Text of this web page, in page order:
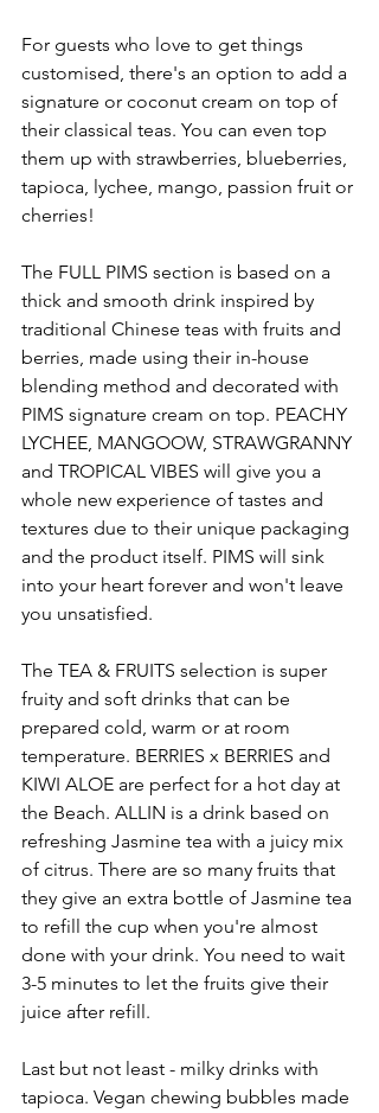
For guests who love to get things
customised, there's an option to add a
signature or coconut cream on top of
their classical teas. You can even top
them up with strawberries, blueberries,
tapioca, lychee, mango, passion fruit or
cherries!
The FULL PIMS section is based on a
thick and smooth drink inspired by
traditional Chinese teas with fruits and
berries, made using their in-house
blending method and decorated with
PIMS signature cream on top. PEACHY
LYCHEE, MANGOOW, STRAWGRANNY
and TROPICAL VIBES will give you a
whole new experience of tastes and
textures due to their unique packaging
and the product itself. PIMS will sink
into your heart forever and won't leave
you unsatisfied.
The TEA & FRUITS selection is super
fruity and soft drinks that can be
prepared cold, warm or at room
temperature. BERRIES x BERRIES and
KIWI ALOE are perfect for a hot day at
the Beach. ALLIN is a drink based on
refreshing Jasmine tea with a juicy mix
of citrus. There are so many fruits that
they give an extra bottle of Jasmine tea
to refill the cup when you're almost
done with your drink. You need to wait
3-5 minutes to let the fruits give their
juice after refill.
Last but not least - milky drinks with
tapioca. Vegan chewing bubbles made